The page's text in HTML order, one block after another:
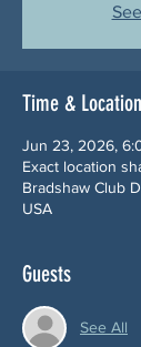
Time & Location
Jun 23, 2026,
Exact location
Bradshaw Club
USA
Guests
See All